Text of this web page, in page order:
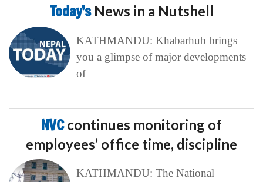
Today’s News in a Nutshell
KATHMANDU: Khabarhub brings
you a glimpse of major developments
of
NVCcontinues monitoring of
employees’ office time, discipline
KATHMANDU: The National